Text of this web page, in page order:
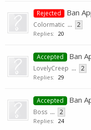
Rejected Ban
Colormatic ... 2
Replies: 20
Accepted Ban
LovelyCreep ... 2
Replies: 29
Accepted Ban
Boss ... 2
Replies: 24